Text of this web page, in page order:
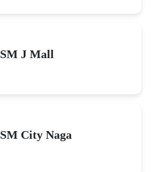
SM J Mall
SM City Naga